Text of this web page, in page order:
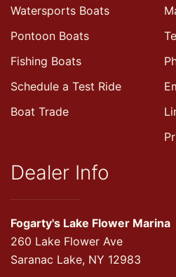
Watersports Boats
Pontoon Boats
Fishing Boats
Schedule a Test Ride
Boat Trade
Dealer Info
Fogarty's Lake Flower Marina
260 Lake Flower Ave
Saranac Lake, NY 12983